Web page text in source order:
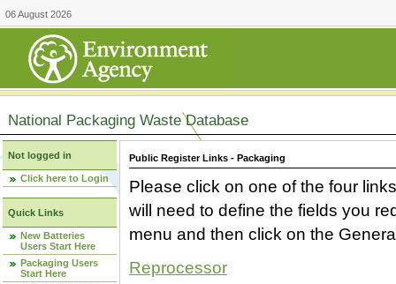
06 August 2026
National Packaging Waste Database
Not logged in
Click here to Login
Quick Links
New Batteries
Users Start Here
Packaging Users
Start Here
Public Register Links - Packaging
Please click on one of the four
will need to define the fields you
menu and then click on the
Reprocessor